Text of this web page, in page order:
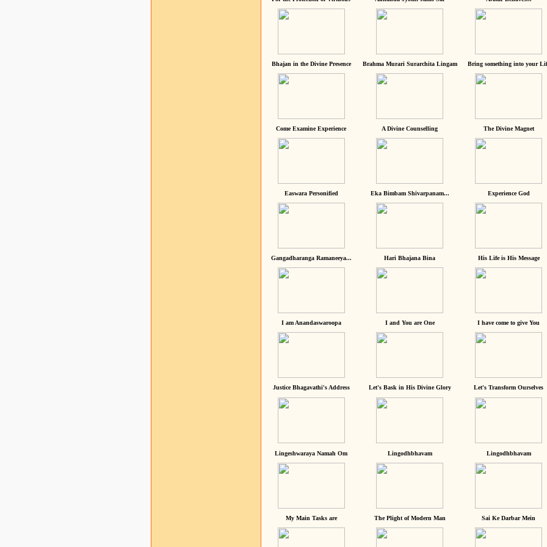
Bhajan in the Divine Presence Brahma Murari Surarchita Lingam Bring something into your
Come Examine Experience A Divine Counselling The Divine Magnet
Easwara Personified Eka Bimbam Shivarpanam... Experience God
Gangadharanga Ramaneeya... Hari Bhajana Bina His Life is His Message
I am Anandaswaroopa I and You are One I have come to give You
Justice Bhagavathi's Address Let's Bask in His Divine Glory Let's Transform Ourselves
Lingeshwaraya Namah Om Lingodhbhavam Lingodhbhavam
My Main Tasks are The Plight of Modern Man Sai Ke Darbar Mein